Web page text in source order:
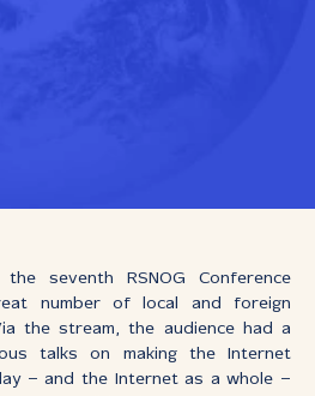
seventh RSNOG Conference
number of local and foreign
the stream, the audience had a
talks on making the Internet
– and the Internet as a whole –